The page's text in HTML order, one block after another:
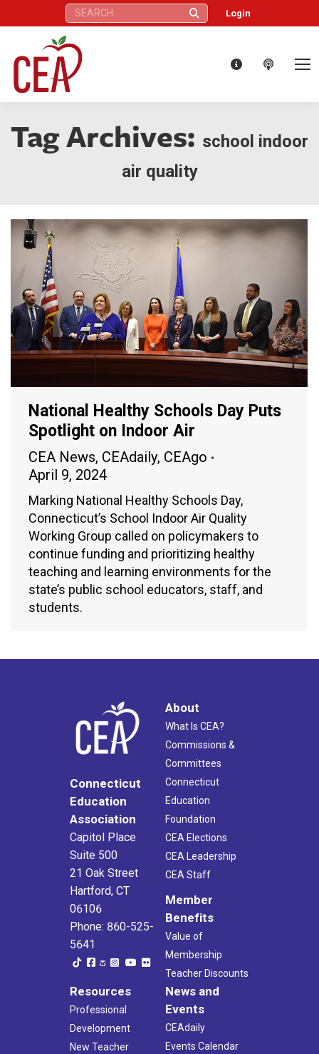
Search: Login
Tag Archives: school indoor
air quality
National Healthy Schools Day Puts
Spotlight on Indoor Air
CEA News, CEAdaily, CEAgo
April 9, 2024
Marking National Healthy Schools Day,
Connecticut’s School Indoor Air Quality
Working Group called on policymakers to
continue funding and prioritizing healthy
teaching and learning environments for the
state’s public school educators, staff, and
students.
Connecticut
Education
Association
Capitol Place
Suite 500
21 Oak Street
Hartford, CT
06106
Phone: 860-525-
5641
About
What Is CEA?
Commissions &
Committees
Connecticut
Education
Foundation
CEA Elections
CEA Leadership
CEA Staff
Member
Benefits
Value of
Membership
Teacher Discounts
Resources
Professional
Development
New Teacher
News and
Events
CEAdaily
Events Calendar